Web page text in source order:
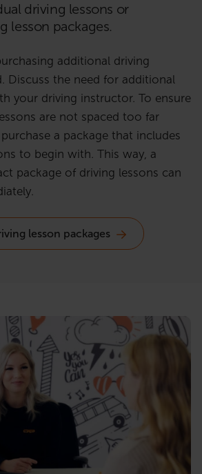
driving lessons or
lesson packages.
additional driving
Discuss the need for additional
your driving instructor. To ensure
are not spaced too far
a package that includes
to begin with. This way, a
package of driving lessons can
lesson packages